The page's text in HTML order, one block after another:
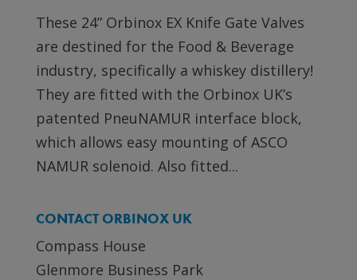
These 24” Orbinox EX Knife Gate Valves
are destined for the Food & Beverage
industry, specifically a whiskey distillery!
They are fitted with the Orbinox UK’s
patented PneuNAMUR interface block,
which allows easy mounting of ASCO
NAMUR solenoid. Also fitted...
CONTACT ORBINOX UK
Compass House
Glenmore Business Park